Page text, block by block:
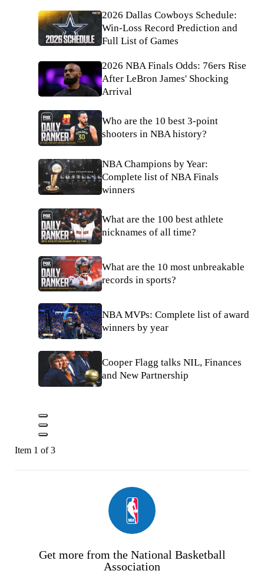
2026 Dallas Cowboys Schedule:
Win-Loss Record Prediction and
Full List of Games
2026 NBA Finals Odds: 76ers Rise
After LeBron James' Shocking
Arrival
Who are the 10 best 3-point
shooters in NBA history?
NBA Champions by Year:
Complete list of NBA Finals
winners
What are the 100 best athlete
nicknames of all time?
What are the 10 most unbreakable
records in sports?
NBA MVPs: Complete list of award
winners by year
Cooper Flagg talks NIL, Finances
and New Partnership
Item 1 of 3
Get more from the National Basketball
Association